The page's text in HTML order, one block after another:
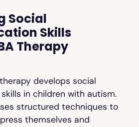
Social
Skills
Therapy
develops social
in children with autism.
structured techniques to
themselves and